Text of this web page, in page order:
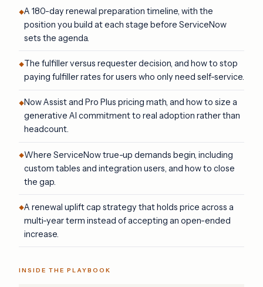
A 180-day renewal preparation timeline, with the
position you build at each stage before ServiceNow
sets the agenda.
The fulfiller versus requester decision, and how to stop
paying fulfiller rates for users who only need self-service.
Now Assist and Pro Plus pricing math, and how to size a
generative AI commitment to real adoption rather than
headcount.
Where ServiceNow true-up demands begin, including
custom tables and integration users, and how to close
the gap.
A renewal uplift cap strategy that holds price across a
multi-year term instead of accepting an open-ended
increase.
INSIDE THE PLAYBOOK